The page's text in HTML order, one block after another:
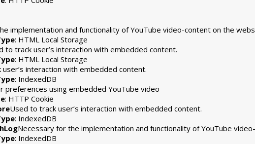
implementation and functionality of YouTube video-content on the
: HTML Local Storage
to track user’s interaction with embedded content.
: HTML Local Storage
interaction with embedded content.
: IndexedDB
preferences using embedded YouTube video
: HTTP Cookie
Used to track user’s interaction with embedded content.
: IndexedDB
Necessary for the implementation and functionality of YouTube
: IndexedDB